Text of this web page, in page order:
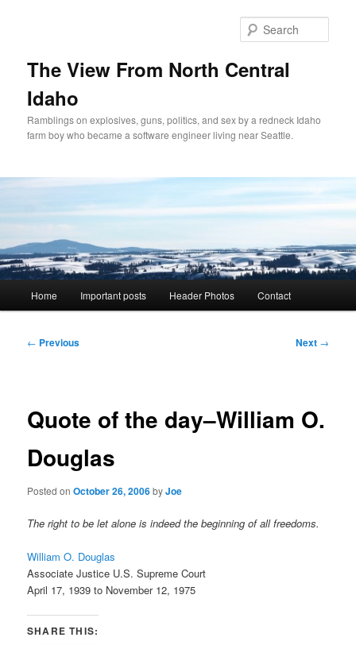
The View From North Central
Idaho
Ramblings on explosives, guns, politics, and sex by a redneck Idaho
farm boy who became a software engineer living near Seattle.
Home Important posts Header Photos Contact
Post
← Previous Next →
Quote of the day–William O.
Douglas
Posted onOctober 26, 2006byJoe
The right to be let alone is indeed the beginning of all freedoms.
William O. Douglas
Associate Justice U.S. Supreme Court
April 17, 1939 to November 12, 1975
SHARE THIS: